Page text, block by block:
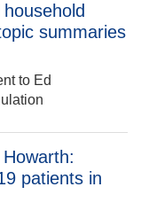
summaries
to Ed
patients in